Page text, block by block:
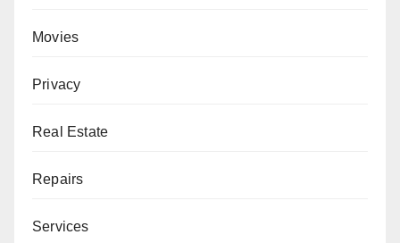
Movies
Privacy
Real Estate
Repairs
Services